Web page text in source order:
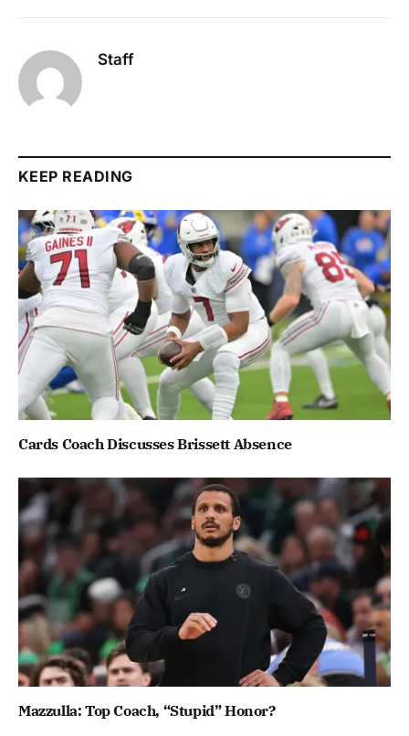
Staff
KEEP READING
Cards Coach Discusses Brissett Absence
Mazzulla: Top Coach, “Stupid” Honor?